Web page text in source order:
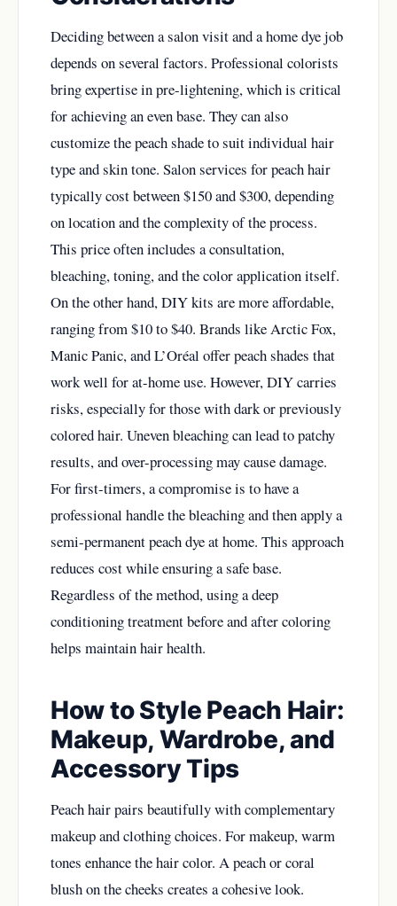
Deciding between a salon visit and a home dye job
depends on several factors. Professional colorists
bring expertise in pre-lightening, which is critical
for achieving an even base. They can also
customize the peach shade to suit individual hair
type and skin tone. Salon services for peach hair
typically cost between $150 and $300, depending
on location and the complexity of the process.
This price often includes a consultation,
bleaching, toning, and the color application itself.
On the other hand, DIY kits are more affordable,
ranging from $10 to $40. Brands like Arctic Fox,
Manic Panic, and L’Oréal offer peach shades that
work well for at-home use. However, DIY carries
risks, especially for those with dark or previously
colored hair. Uneven bleaching can lead to patchy
results, and over-processing may cause damage.
For first-timers, a compromise is to have a
professional handle the bleaching and then apply a
semi-permanent peach dye at home. This approach
reduces cost while ensuring a safe base.
Regardless of the method, using a deep
conditioning treatment before and after coloring
helps maintain hair health.
How to Style Peach Hair:
Makeup, Wardrobe, and
Accessory Tips
Peach hair pairs beautifully with complementary
makeup and clothing choices. For makeup, warm
tones enhance the hair color. A peach or coral
blush on the cheeks creates a cohesive look.